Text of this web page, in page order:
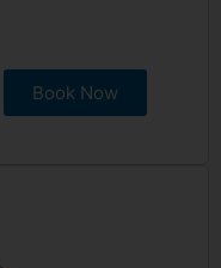
Book Now